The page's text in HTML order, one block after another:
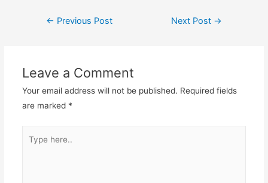
Post
← Previous Post Next Post →
Leave a Comment
Your email address will not be published. Required fields
are marked *
here..